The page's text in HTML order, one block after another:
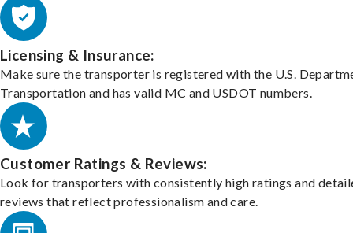
Licensing & Insurance:
Make sure the transporter is registered with the U.S.
Transportation and has valid MC and USDOT numbers.
Customer Ratings & Reviews:
Look for transporters with consistently high ratings and
reviews that reflect professionalism and care.